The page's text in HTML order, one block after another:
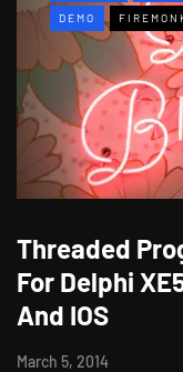
DEMO
Threaded
For Delphi
And IOS
March 5, 2014